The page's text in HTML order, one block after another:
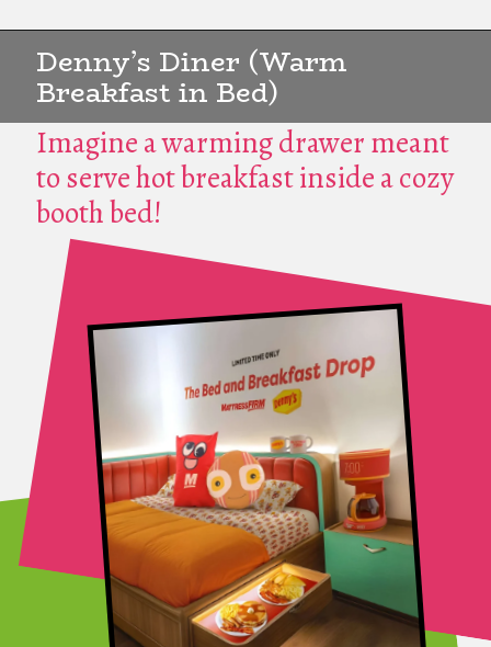
Denny’s Diner (Warm
Breakfast in Bed)
Imagine a warming drawer meant
to serve hot breakfast inside a cozy
booth bed!